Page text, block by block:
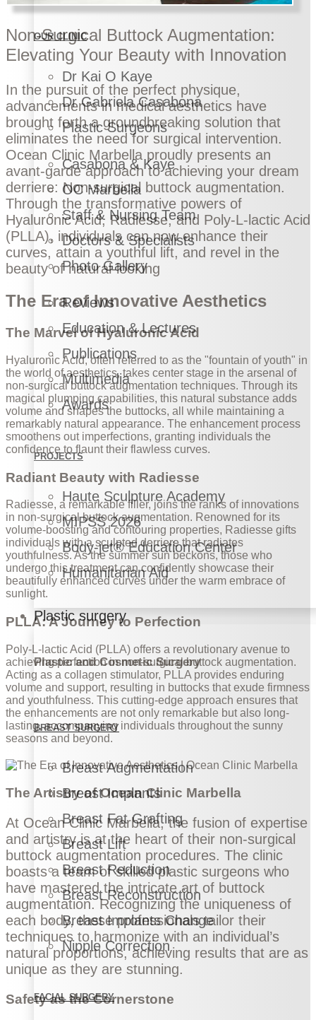
OUR CLINIC
Dr Kai O Kaye
Dr Gabriela Casabona
Plastic Surgeons
Casabona & Kaye
OC Marbella
Staff & Nursing Team
Doctors & Specialists
Photo Gallery
Reviews
Education & Lectures
Publications
Multimedia
Awards
PROJECTS
Haute Sculpture Academy
MIPSS 2026
Body-jet® Education Center
Humanitarian Aid
Plastic surgery
Plastic and Cosmetic Surgery
BREAST SURGERY
Breast Augmentation
Breast Implants
Breast Fat Grafting
Breast Lift
Breast Reduction
Breast Reconstruction
Breast Implants Change
Nipple Correction
FACIAL SURGERY
Non-Surgical Buttock Augmentation:
Elevating Your Beauty with Innovation
In the pursuit of the perfect physique,
advancements in medical aesthetics have
brought forth a groundbreaking solution that
eliminates the need for surgical intervention.
Ocean Clinic Marbella proudly presents an
avant-garde approach to achieving your dream
derriere: Non-surgical buttock augmentation.
Through the transformative powers of
Hyaluronic Acid, Radiesse, and Poly-L-lactic Acid
(PLLA), individuals can now enhance their
curves, attain a youthful lift, and revel in the
beauty of natural-looking
The Era of Innovative Aesthetics
The Marvel of Hyaluronic Acid
Hyaluronic Acid, often referred to as the "fountain of youth" in
the world of aesthetics, takes center stage in the arsenal of
non-surgical buttock augmentation techniques. Through its
magical plumping capabilities, this natural substance adds
volume and shapes the buttocks, all while maintaining a
remarkably natural appearance. The enhancement process
smoothens out imperfections, granting individuals the
confidence to flaunt their flawless curves.
Radiant Beauty with Radiesse
Radiesse, a remarkable filler, joins the ranks of innovations
in non-surgical buttock augmentation. Renowned for its
volume-boosting and contouring properties, Radiesse gifts
individuals with a sculpted derriere that radiates
youthfulness. As the summer sun beckons, those who
undergo this treatment can confidently showcase their
beautifully enhanced curves under the warm embrace of
sunlight.
PLLA: A Journey to Perfection
Poly-L-lactic Acid (PLLA) offers a revolutionary avenue to
achieving perfection in non-surgical buttock augmentation.
Acting as a collagen stimulator, PLLA provides enduring
volume and support, resulting in buttocks that exude firmness
and youthfulness. This cutting-edge approach ensures that
the enhancements are not only remarkable but also long-
lasting, accompanying individuals throughout the sunny
seasons and beyond.
The Artistry of Ocean Clinic Marbella
At Ocean Clinic Marbella, the fusion of expertise
and artistry is at the heart of their non-surgical
buttock augmentation procedures. The clinic
boasts a team of skilled plastic surgeons who
have mastered the intricate art of buttock
augmentation. Recognizing the uniqueness of
each body, these professionals tailor their
techniques to harmonize with an individual’s
natural proportions, achieving results that are as
unique as they are stunning.
Safety as the Cornerstone